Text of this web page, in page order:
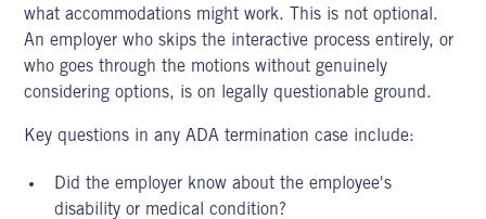
what accommodations might work. This is not optional.
An employer who skips the interactive process entirely, or
who goes through the motions without genuinely
considering options, is on legally questionable ground.
Key questions in anyADA termination case include:
Did the employer know about the employee's
disability or medical condition?